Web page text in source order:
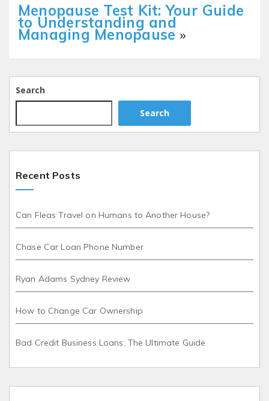
Menopause Test Kit: Your Guide
to Understanding and
Managing Menopause »
Search
Search
Recent Posts
Can Fleas Travel on Humans to Another House?
Chase Car Loan Phone Number
Ryan Adams Sydney Review
How to Change Car Ownership
Bad Credit Business Loans: The Ultimate Guide